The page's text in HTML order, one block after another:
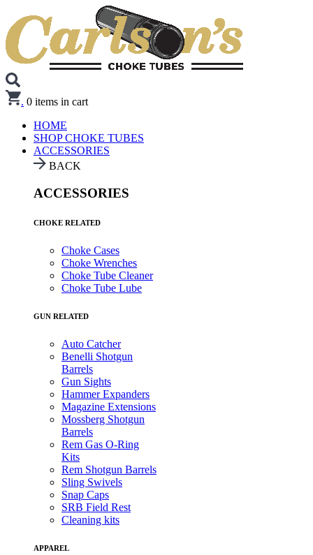
. 0 items in cart
HOME
SHOP CHOKE TUBES
ACCESSORIES
BACK
ACCESSORIES
CHOKE RELATED
Choke Cases
Choke Wrenches
Choke Tube Cleaner
Choke Tube Lube
GUN RELATED
Auto Catcher
Benelli Shotgun
Barrels
Gun Sights
Hammer Expanders
Magazine Extensions
Mossberg Shotgun
Barrels
Rem Gas O-Ring
Kits
Rem Shotgun Barrels
Sling Swivels
Snap Caps
SRB Field Rest
Cleaning kits
APPAREL